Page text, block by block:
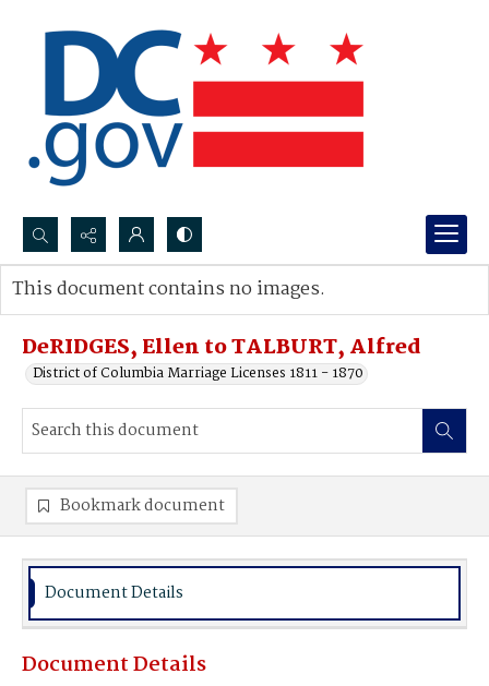
Search...
Advanced search
DeRIDGES, Ellen to TALBURT, Alfred
District of Columbia Marriage Licenses 1811 - 1870
This document contains no images.
Bookmark document
Document Details
Document Details